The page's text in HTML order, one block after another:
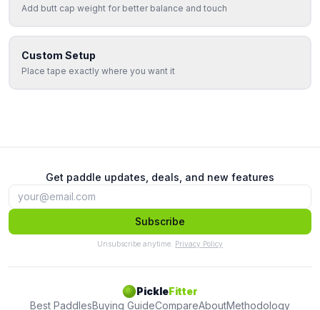
Add butt cap weight for better balance and touch
Custom Setup
Place tape exactly where you want it
Get paddle updates, deals, and new features
Subscribe
Unsubscribe anytime. Privacy Policy
PickleFitter
Best PaddlesBuying GuideCompareAboutMethodology